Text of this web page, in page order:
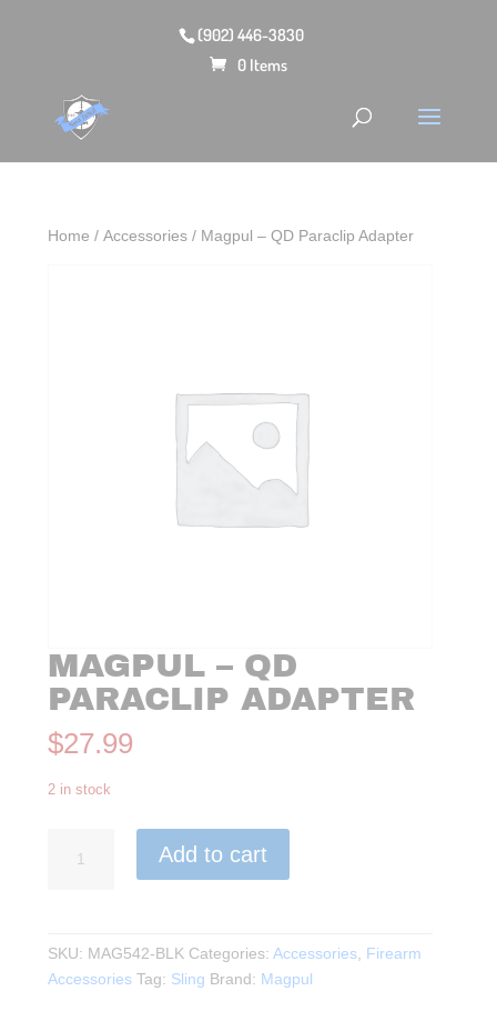
(902) 446-3830
0 Items
Home /Accessories / Magpul – QD Paraclip Adapter
MAGPUL – QD
PARACLIP ADAPTER
$27.99
2 in stock
Add to cart
SKU: MAG542-BLK Categories:Accessories, Firearm
Accessories Tag: Sling Brand: Magpul